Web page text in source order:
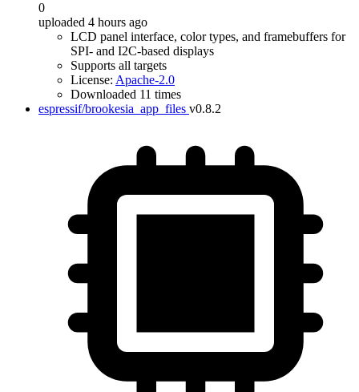
0
uploaded 4 hours ago
LCD panel interface, color types, and framebuffers for
SPI- and I2C-based displays
Supports all targets
License: Apache-2.0
Downloaded 11 times
espressif/brookesia_app_files v0.8.2